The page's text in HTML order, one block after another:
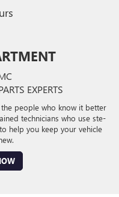
EXPERTS
people who know it better
technicians who use ste-
help you keep your vehicle